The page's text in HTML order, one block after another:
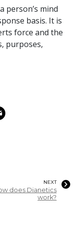
person’s mind
basis. It is
force and the
purposes,
NEXT
does Dianetics
work?